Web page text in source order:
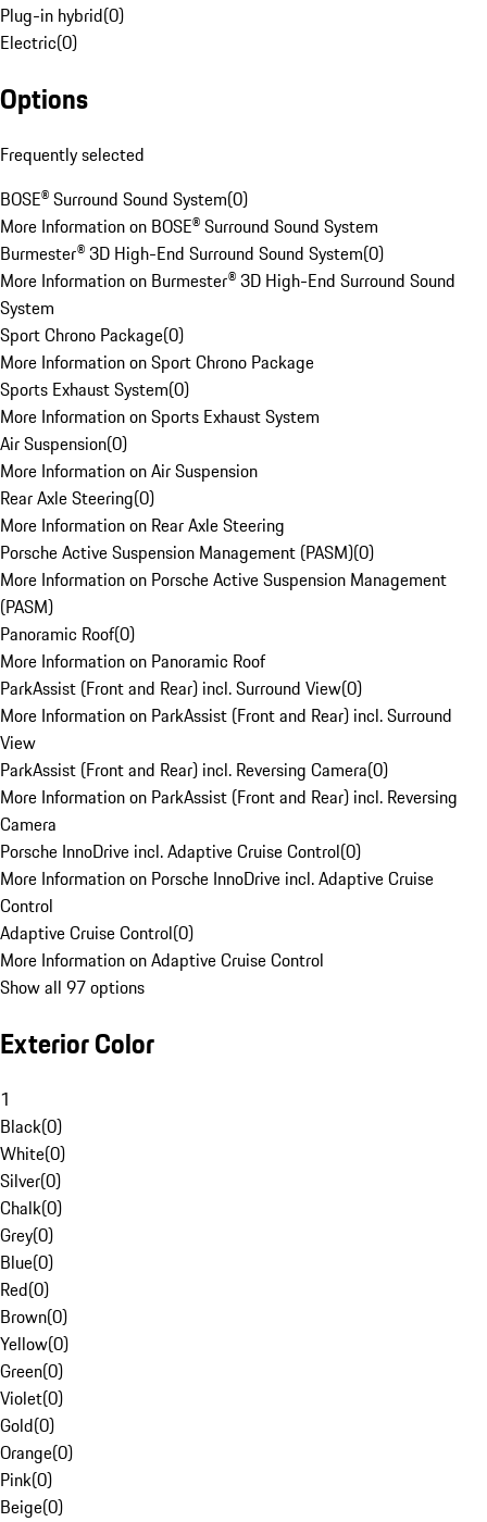
Plug-in hybrid(0)
Electric(0)
Options
Frequently selected
BOSE® Surround Sound System(0)
More Information on BOSE® Surround Sound System
Burmester® 3D High-End Surround Sound System(0)
More Information on Burmester® 3D High-End Surround Sound
System
Sport Chrono Package(0)
More Information on Sport Chrono Package
Sports Exhaust System(0)
More Information on Sports Exhaust System
Air Suspension(0)
More Information on Air Suspension
Rear Axle Steering(0)
More Information on Rear Axle Steering
Porsche Active Suspension Management (PASM)(0)
More Information on Porsche Active Suspension Management
(PASM)
Panoramic Roof(0)
More Information on Panoramic Roof
ParkAssist (Front and Rear) incl. Surround View(0)
More Information on ParkAssist (Front and Rear) incl. Surround
View
ParkAssist (Front and Rear) incl. Reversing Camera(0)
More Information on ParkAssist (Front and Rear) incl. Reversing
Camera
Porsche InnoDrive incl. Adaptive Cruise Control(0)
More Information on Porsche InnoDrive incl. Adaptive Cruise
Control
Adaptive Cruise Control(0)
More Information on Adaptive Cruise Control
Show all 97 options
Exterior Color
1
Black(0)
White(0)
Silver(0)
Chalk(0)
Grey(0)
Blue(0)
Red(0)
Brown(0)
Yellow(0)
Green(0)
Violet(0)
Gold(0)
Orange(0)
Pink(0)
Beige(0)